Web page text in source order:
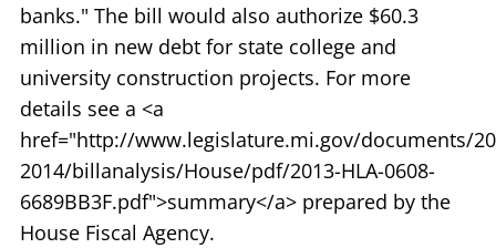
banks." The bill would also authorize $60.3
million in new debt for state college and
university construction projects. For more
details see a <a
href="http://www.legislature.mi.gov/documents/
2014/billanalysis/House/pdf/2013-HLA-0608-
6689BB3F.pdf">summary</a> prepared by the
House Fiscal Agency.